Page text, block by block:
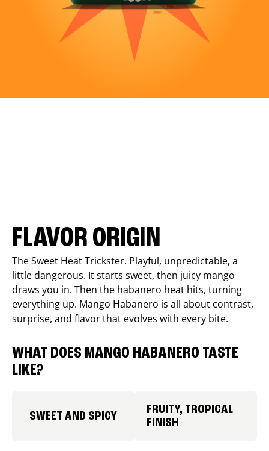
FLAVOR ORIGIN
The Sweet Heat Trickster. Playful, unpredictable, a
little dangerous. It starts sweet, then juicy mango
draws you in. Then the habanero heat hits, turning
everything up. Mango Habanero is all about contrast,
surprise, and flavor that evolves with every bite.
WHAT DOES MANGO HABANERO TASTE
LIKE?
SWEET AND SPICY
FRUITY, TROPICAL
FINISH